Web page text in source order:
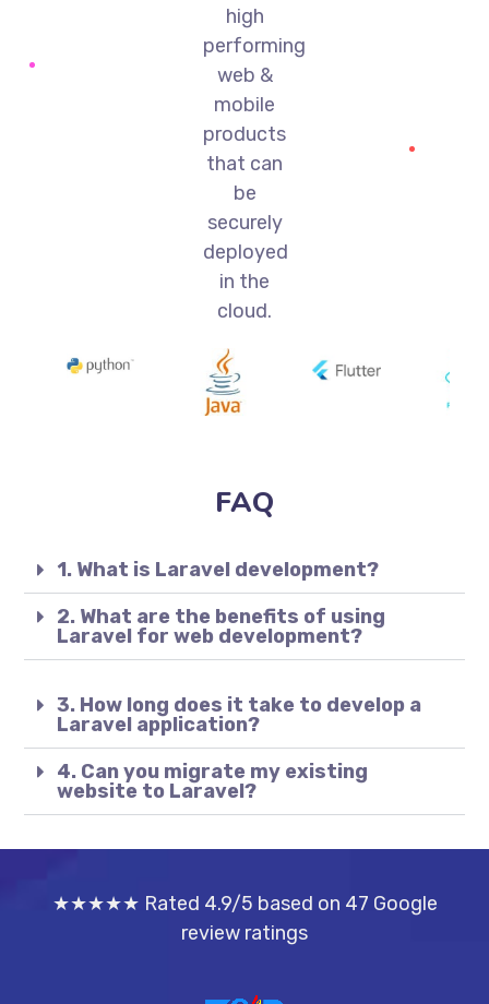
high
performing
web &
mobile
products
that can
be
securely
deployed
in the
cloud.
FAQ
1. What is Laravel development?
2. What are the benefits of using
Laravel for web development?
3. How long does it take to develop a
Laravel application?
4. Can you migrate my existing
website to Laravel?
★★★★★ Rated 4.9/5 based on 47 Google
review ratings